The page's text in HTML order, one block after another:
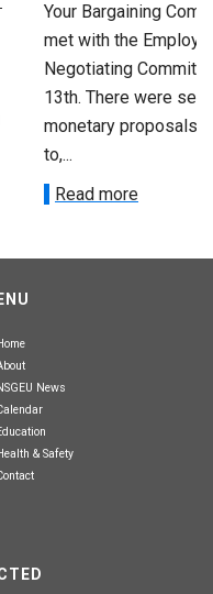
Your Bargaining
met with the
Negotiating
13th. There were
monetary proposals
to,...
Read more
News
& Safety